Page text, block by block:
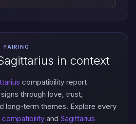
PAIRING
in context
compatibility report
through love, trust,
long-term themes. Explore every
compatibility and Sagittarius